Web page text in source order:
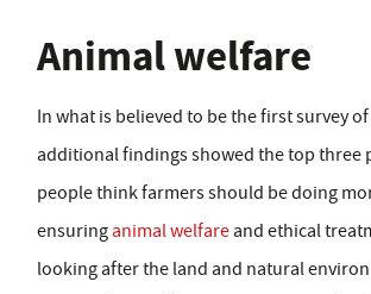
Animal welfare
In what is believed to be the first survey
additional findings showed the top three
people think farmers should be doing
ensuringanimal welfareand ethical
looking after the land and natural